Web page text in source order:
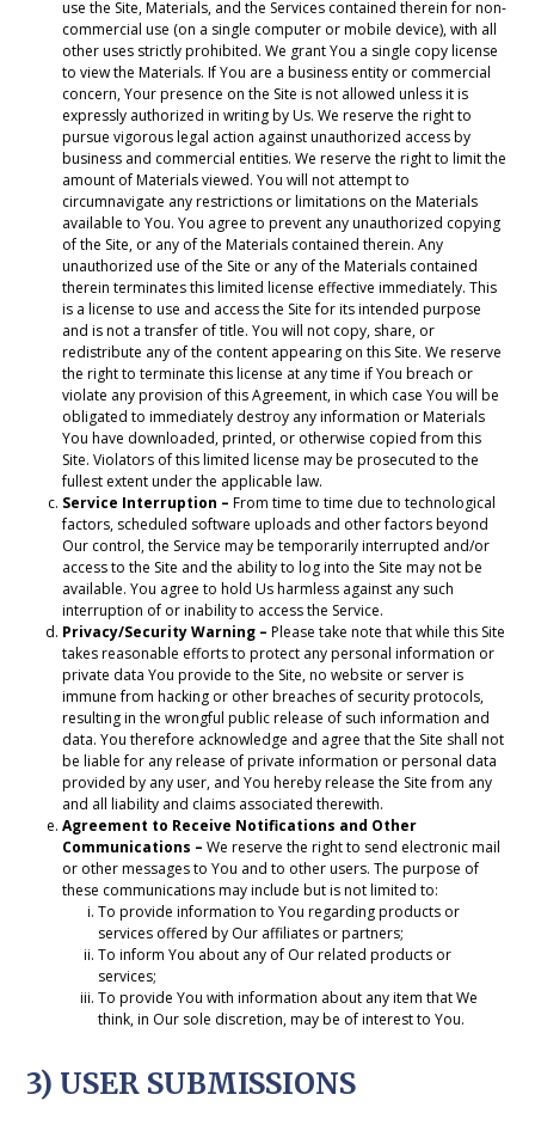
use the Site, Materials, and the Services contained therein for non-
commercial use (on a single computer or mobile device), with all
other uses strictly prohibited. We grant You a single copy license
to view the Materials. If You are a business entity or commercial
concern, Your presence on the Site is not allowed unless it is
expressly authorized in writing by Us. We reserve the right to
pursue vigorous legal action against unauthorized access by
business and commercial entities. We reserve the right to limit the
amount of Materials viewed. You will not attempt to
circumnavigate any restrictions or limitations on the Materials
available to You. You agree to prevent any unauthorized copying
of the Site, or any of the Materials contained therein. Any
unauthorized use of the Site or any of the Materials contained
therein terminates this limited license effective immediately. This
is a license to use and access the Site for its intended purpose
and is not a transfer of title. You will not copy, share, or
redistribute any of the content appearing on this Site. We reserve
the right to terminate this license at any time if You breach or
violate any provision of this Agreement, in which case You will be
obligated to immediately destroy any information or Materials
You have downloaded, printed, or otherwise copied from this
Site. Violators of this limited license may be prosecuted to the
fullest extent under the applicable law.
Service Interruption – From time to time due to technological
factors, scheduled software uploads and other factors beyond
Our control, the Service may be temporarily interrupted and/or
access to the Site and the ability to log into the Site may not be
available. You agree to hold Us harmless against any such
interruption of or inability to access the Service.
Privacy/Security Warning – Please take note that while this Site
takes reasonable efforts to protect any personal information or
private data You provide to the Site, no website or server is
immune from hacking or other breaches of security protocols,
resulting in the wrongful public release of such information and
data. You therefore acknowledge and agree that the Site shall not
be liable for any release of private information or personal data
provided by any user, and You hereby release the Site from any
and all liability and claims associated therewith.
Agreement to Receive Notifications and Other
Communications – We reserve the right to send electronic mail
or other messages to You and to other users. The purpose of
these communications may include but is not limited to:
To provide information to You regarding products or
services offered by Our affiliates or partners;
To inform You about any of Our related products or
services;
To provide You with information about any item that We
think, in Our sole discretion, may be of interest to You.
3) USER SUBMISSIONS